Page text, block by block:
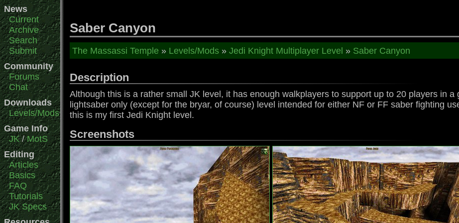
News
Current
Archive
Search
Submit
Community
Forums
Chat
Downloads
Levels/Mods
Game Info
JK/MotS
Editing
Articles
Basics
FAQ
Tutorials
JK Specs
Saber Canyon
The Massassi Temple » Levels/Mods » Jedi Knight Multiplayer Level » Saber Canyon
Description
Although this is a rather small JK level, it has enough walkplayers to support up to 20 players in a
lightsaber only (except for the bryar, of course) level intended for either NF or FF saber fighting
this is my first Jedi Knight level.
Screenshots